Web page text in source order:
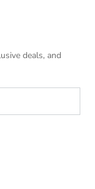
deals, and